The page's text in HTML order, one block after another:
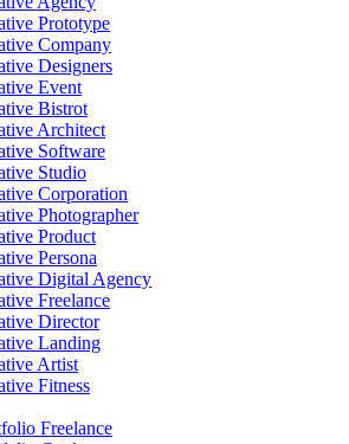
Prototype
Company
Designers
Event
Bistrot
Architect
Software
Studio
Corporation
Photographer
Product
Persona
Digital Agency
Freelance
Director
Landing
Artist
Fitness
Freelance